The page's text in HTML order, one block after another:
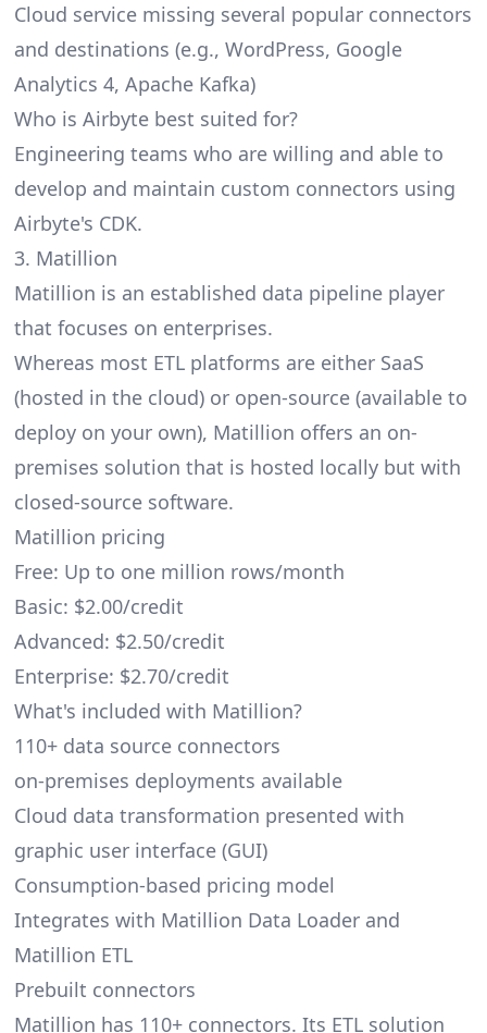
Cloud service missing several popular connectors
and destinations (e.g., WordPress, Google
Analytics 4, Apache Kafka)
Who is Airbyte best suited for?
Engineering teams who are willing and able to
develop and maintain custom connectors using
Airbyte's CDK.
3. Matillion
Matillion is an established data pipeline player
that focuses on enterprises.
Whereas most ETL platforms are either SaaS
(hosted in the cloud) or open-source (available to
deploy on your own), Matillion offers an on-
premises solution that is hosted locally but with
closed-source software.
Matillion pricing
Free: Up to one million rows/month
Basic: $2.00/credit
Advanced: $2.50/credit
Enterprise: $2.70/credit
What's included with Matillion?
110+ data source connectors
on-premises deployments available
Cloud data transformation presented with
graphic user interface (GUI)
Consumption-based pricing model
Integrates with Matillion Data Loader and
Matillion ETL
Prebuilt connectors
Matillion has 110+ connectors. Its ETL solution